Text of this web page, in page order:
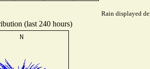
Rain displayed
(last 240 hours)